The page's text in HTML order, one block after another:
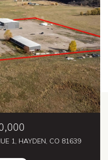
1, HAYDEN, CO 81639